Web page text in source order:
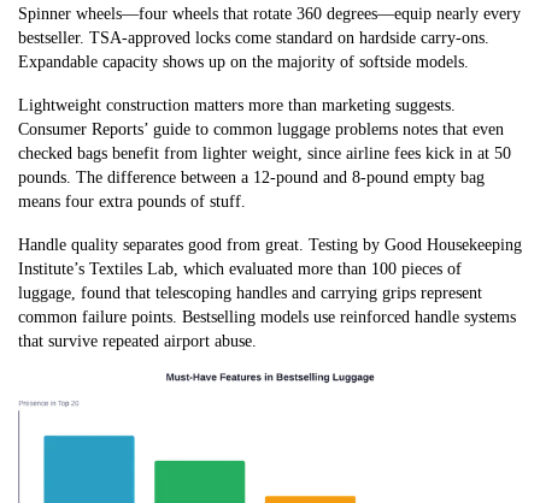
Spinner wheels—four wheels that rotate 360 degrees—equip nearly every
bestseller. TSA-approved locks come standard on hardside carry-ons.
Expandable capacity shows up on the majority of softside models.
Lightweight construction matters more than marketing suggests.
Consumer Reports’ guide to common luggage problems notes that even
checked bags benefit from lighter weight, since airline fees kick in at 50
pounds. The difference between a 12-pound and 8-pound empty bag
means four extra pounds of stuff.
Handle quality separates good from great. Testing by Good Housekeeping
Institute’s Textiles Lab, which evaluated more than 100 pieces of
luggage, found that telescoping handles and carrying grips represent
common failure points. Bestselling models use reinforced handle systems
that survive repeated airport abuse.